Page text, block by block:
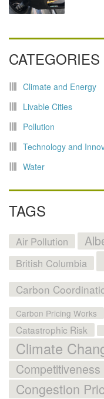
CATEGORIES
Climate and Energy
Livable Cities
Pollution
Technology and
Water
TAGS
Air Pollution
British Columbia
Carbon
Carbon Pricing Works
Catastrophic Risk
Climate
Competitiveness
Congestion